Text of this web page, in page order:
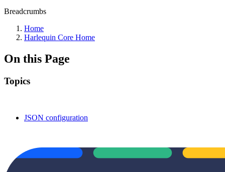
Breadcrumbs
Home
Harlequin Core Home
On this Page
Topics
JSON configuration